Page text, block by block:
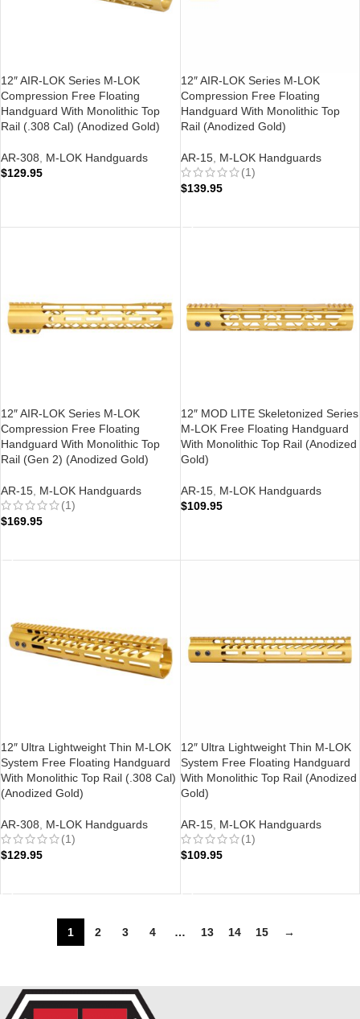
12″ AIR-LOK Series M-LOK
Compression Free Floating
Handguard With Monolithic Top
Rail (.308 Cal) (Anodized Gold)
AR-308
M-LOK Handguards
$129.95
12″ AIR-LOK Series M-LOK
Compression Free Floating
Handguard With Monolithic Top
Rail (Anodized Gold)
AR-15, M-LOK Handguards
(1)
$139.95
12″ AIR-LOK Series M-LOK
Compression Free Floating
Handguard With Monolithic Top
Rail (Gen 2) (Anodized Gold)
AR-15, M-LOK Handguards
(1)
$169.95
12″ MOD LITE Skeletonized Series
M-LOK Free Floating Handguard
With Monolithic Top Rail (Anodized
Gold)
AR-15, M-LOK Handguards
$109.95
12″ Ultra Lightweight Thin M-LOK
System Free Floating Handguard
With Monolithic Top Rail (.308 Cal)
(Anodized Gold)
AR-308
M-LOK Handguards
(1)
$129.95
12″ Ultra Lightweight Thin M-LOK
System Free Floating Handguard
With Monolithic Top Rail (Anodized
Gold)
AR-15, M-LOK Handguards
(1)
$109.95
1 2 3 4 … 13 14 15 →